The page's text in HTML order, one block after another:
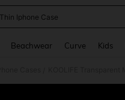
Iphone Case
Beachwear Curve Kids